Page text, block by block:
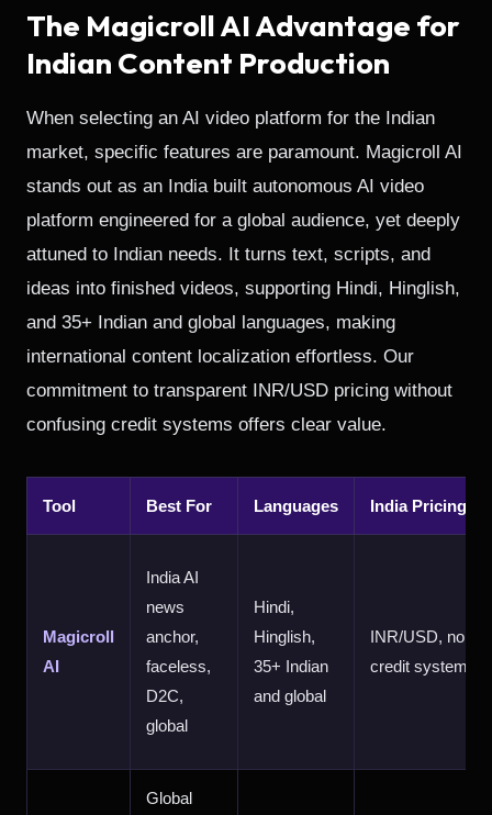
The Magicroll AI Advantage for
Indian Content Production
When selecting an AI video platform for the Indian
market, specific features are paramount. Magicroll AI
stands out as an India built autonomous AI video
platform engineered for a global audience, yet deeply
attuned to Indian needs. It turns text, scripts, and
ideas into finished videos, supporting Hindi, Hinglish,
and 35+ Indian and global languages, making
international content localization effortless. Our
commitment to transparent INR/USD pricing without
confusing credit systems offers clear value.
Tool Best For Languages India Pricing
Magicroll
AI
India AI
news
anchor,
faceless,
D2C,
global
Hindi,
Hinglish,
35+ Indian
and global
INR/USD, no
credit system
Global